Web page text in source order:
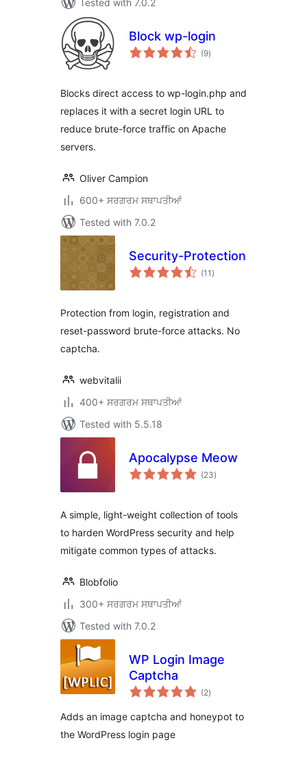
Tested with 7.0.2
Block wp-login
(9total
ratings
)
Blocks direct access to wp-login.php and
replaces it with a secret login URL to
reduce brute-force traffic on Apache
servers.
Oliver Campion
600+ ਸਰਗਰਮ ਸਥਾਪਤੀਆਂ
Tested with 7.0.2
Security-Protection
(11 total
ratings
)
Protection from login, registration and
reset-password brute-force attacks. No
captcha.
webvitalii
400+ ਸਰਗਰਮ ਸਥਾਪਤੀਆਂ
Tested with 5.5.18
Apocalypse Meow
(23total
ratings
)
A simple, light-weight collection of tools
to harden WordPress security and help
mitigate common types of attacks.
Blobfolio
300+ ਸਰਗਰਮ ਸਥਾਪਤੀਆਂ
Tested with 7.0.2
WP Login Image
Captcha
(2total
ratings
)
Adds an image captcha and honeypot to
the WordPress login page